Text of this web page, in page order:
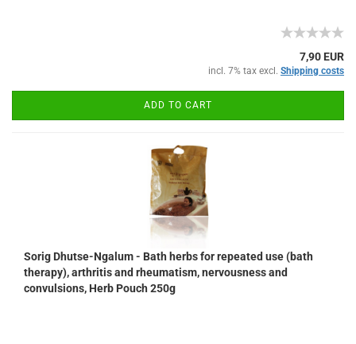
7,90 EUR
incl. 7% tax excl. Shipping costs
ADD TO CART
Sorig Dhutse-Ngalum - Bath herbs for repeated use (bath
therapy), arthritis and rheumatism, nervousness and
convulsions, Herb Pouch 250g